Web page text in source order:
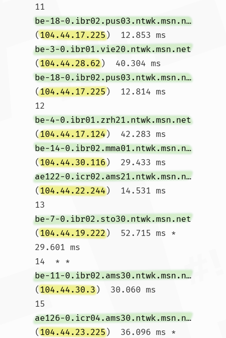
11
be-18-0.ibr02.pus03.ntwk.msn.net
(104.44.17.225)  12.853 ms
be-3-0.ibr01.vie20.ntwk.msn.net
(104.44.28.62)  40.304 ms
be-18-0.ibr02.pus03.ntwk.msn.net
(104.44.17.225)  12.814 ms
12
be-4-0.ibr01.zrh21.ntwk.msn.net
(104.44.17.124)  42.283 ms
be-14-0.ibr02.mma01.ntwk.msn.net
(104.44.30.116)  29.433 ms
ae122-0.icr02.ams21.ntwk.msn.net
(104.44.22.244)  14.531 ms
13
be-7-0.ibr02.sto30.ntwk.msn.net
(104.44.19.222)  52.715 ms *
29.601 ms
14  * *
be-11-0.ibr02.ams30.ntwk.msn.net
(104.44.30.3)  30.060 ms
15
ae126-0.icr04.ams30.ntwk.msn.net
(104.44.23.225)  36.096 ms *